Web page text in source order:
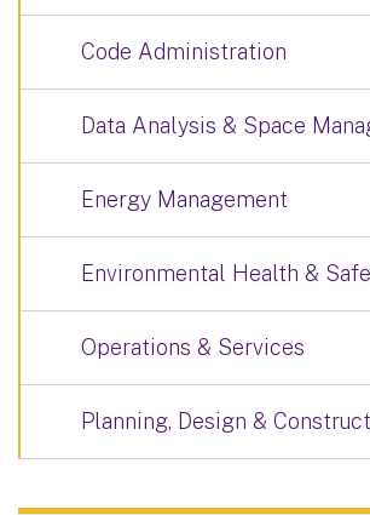
Code Administration
Data Analysis & Space
Energy Management
Environmental Health &
Operations & Services
Planning, Design &